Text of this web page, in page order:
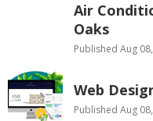
Air
Oaks
Published Aug
Web
Published Aug